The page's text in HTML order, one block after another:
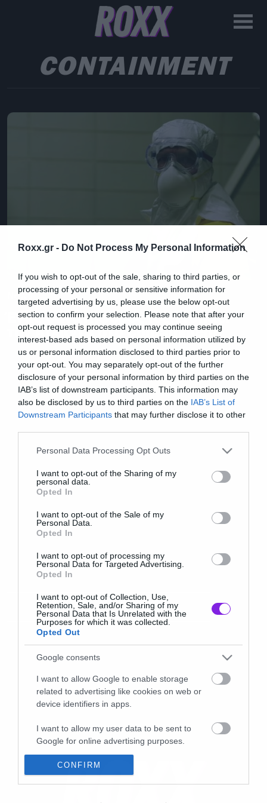
Roxx.gr - Do Not Process My Personal Information
If you wish to opt-out of the sale, sharing to third parties, or
processing of your personal or sensitive information for
targeted advertising by us, please use the below opt-out
section to confirm your selection. Please note that after your
opt-out request is processed you may continue seeing
interest-based ads based on personal information utilized by
us or personal information disclosed to third parties prior to
your opt-out. You may separately opt-out of the further
disclosure of your personal information by third parties on the
IAB’s list of downstream participants. This information may
also be disclosed by us to third parties on the IAB’s List of
Downstream Participants that may further disclose it to other
Please note that this website/app uses one or more Google
not limited to your visit or usage behaviour. You may click to
grant or deny consent to Google and its third-party tags to
use your data for below specified purposes in below Google
consent section.
Personal Data Processing Opt Outs
I want to opt-out of the Sharing of my
personal data.
Opted In
I want to opt-out of the Sale of my
Personal Data.
Opted In
I want to opt-out of processing my
Personal Data for Targeted Advertising.
Opted In
I want to opt-out of Collection, Use,
Retention, Sale, and/or Sharing of my
Personal Data that Is Unrelated with the
Purposes for which it was collected.
Opted Out
Google consents
I want to allow Google to enable storage
related to advertising like cookies on web or
device identifiers in apps.
I want to allow my user data to be sent to
Google for online advertising purposes.
I want to allow Google to send me
personalized advertising.
CONFIRM
CONTAINMENT
News
Ένας θανατηφόρος ιός χτυπάει
την Ατλάντα στο Containment